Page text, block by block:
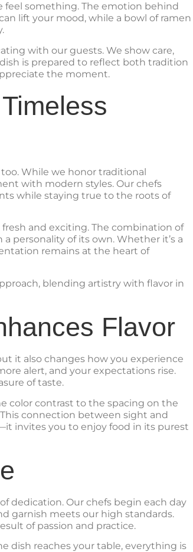
feel something. The emotion behind
lift your mood, while a bowl of ramen
with our guests. We show care,
is prepared to reflect both tradition
the moment.
While we honor traditional
with modern styles. Our chefs
while staying true to the roots of
and exciting. The combination of
personality of its own. Whether it’s a
remains at the heart of
blending artistry with flavor in
Flavor
it also changes how you experience
alert, and your expectations rise.
of taste.
color contrast to the spacing on the
connection between sight and
invites you to enjoy food in its purest
dedication. Our chefs begin each day
garnish meets our high standards.
of passion and practice.
dish reaches your table, everything is